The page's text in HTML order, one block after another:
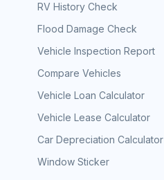
RV History Check
Flood Damage Check
Vehicle Inspection Report
Compare Vehicles
Vehicle Loan Calculator
Vehicle Lease Calculator
Car Depreciation Calculator
Window Sticker